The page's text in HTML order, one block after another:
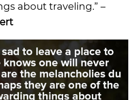
about traveling.” –